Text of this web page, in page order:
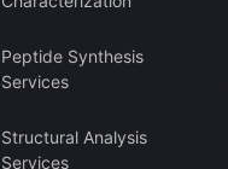
Peptide Synthesis
Services
Structural Analysis
Services